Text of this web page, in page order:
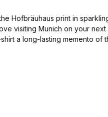
Hofbräuhaus print in
visiting Munich on your next
long-lasting memento of the